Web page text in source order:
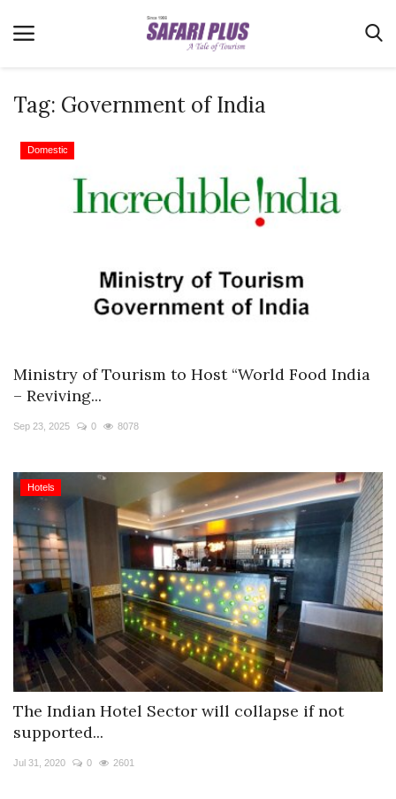
Home
Terms & Conditions
Real Estate
Travel Directory
About Us
Register
Tag: Government of India
Domestic
Ministry of Tourism to Host “World Food India
– Reviving...
Sep 23, 2025 0 8078
Hotels
The Indian Hotel Sector will collapse if not
supported...
Jul 31, 2020 0 2601